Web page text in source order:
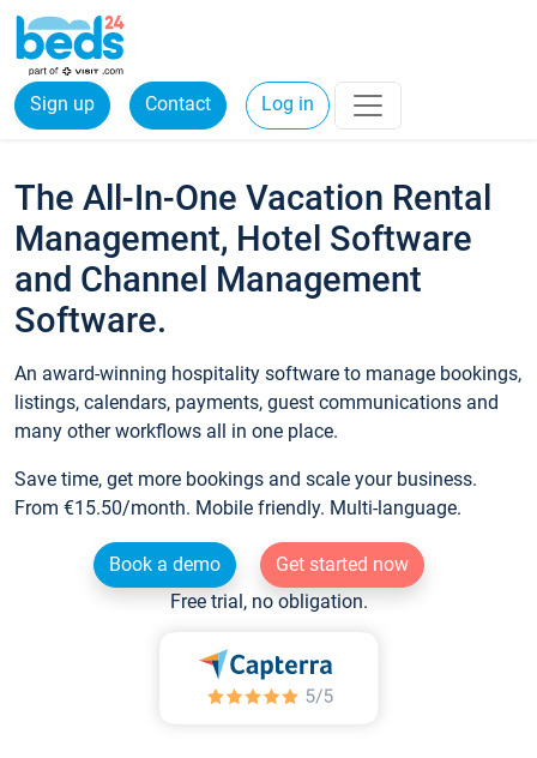
Sign up Contact Log in
The All-In-One Vacation Rental
Management, Hotel Software
and Channel Management
Software.
An award-winning hospitality software to manage bookings,
listings, calendars, payments, guest communications and
many other workflows all in one place.
Save time, get more bookings and scale your business.
From €15.50/month. Mobile friendly. Multi-language.
Book a demo
Get started now
Free trial, no obligation.